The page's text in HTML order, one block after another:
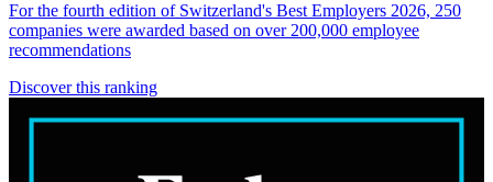
For the fourth edition of Switzerland's Best Employers 2026, 250
companies were awarded based on over 200,000 employee
recommendations
Discover this ranking